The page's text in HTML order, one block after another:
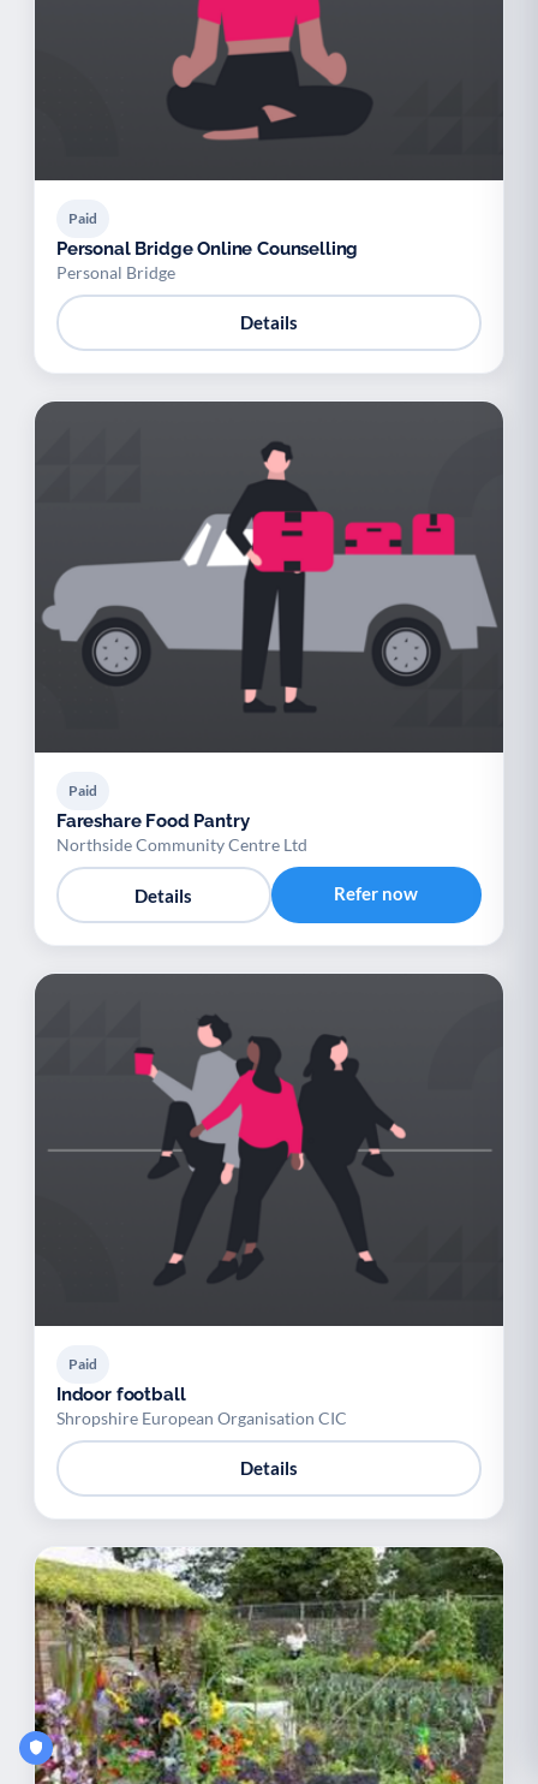
Paid
Personal Bridge Online Counselling
Personal Bridge
Details
Paid
Fareshare Food Pantry
Northside Community Centre Ltd
Details Refer now
Paid
Indoor football
Shropshire European Organisation CIC
Details